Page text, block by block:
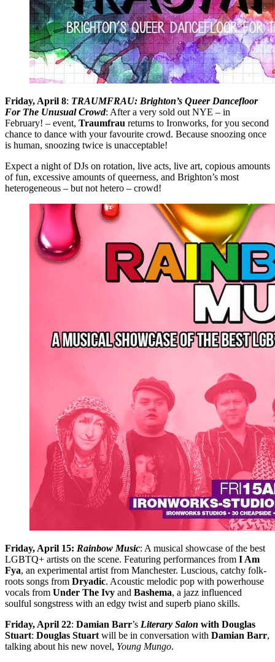
Friday, April 8: TRAUMFRAU: Brighton’s Queer Dancefloor
For The Unusual Crowd: After a very sold out NYE – in
February! – event, Traumfrau returns to Ironworks, for you second
chance to dance with your favourite crowd. Because snoozing once
is human, snoozing twice is unacceptable!
Expect a night of DJs on rotation, live acts, live art, copious amounts
of fun, excessive amounts of queerness, and Brighton’s most
heterogeneous – but not hetero – crowd!
Friday, April 15: Rainbow Music: A musical showcase of the best
LGBTQ+ artists on the scene. Featuring performances from I Am
Fya, an experimental artist from Manchester. Luscious, catchy folk-
roots songs from Dryadic. Acoustic melodic pop with powerhouse
vocals from Under The Ivy and Bashema, a jazz influenced
soulful songstress with an edgy twist and superb piano skills.
Friday, April 22: Damian Barr’s Literary Salon with Douglas
Stuart: Douglas Stuart will be in conversation with Damian Barr,
talking about his new novel, Young Mungo.